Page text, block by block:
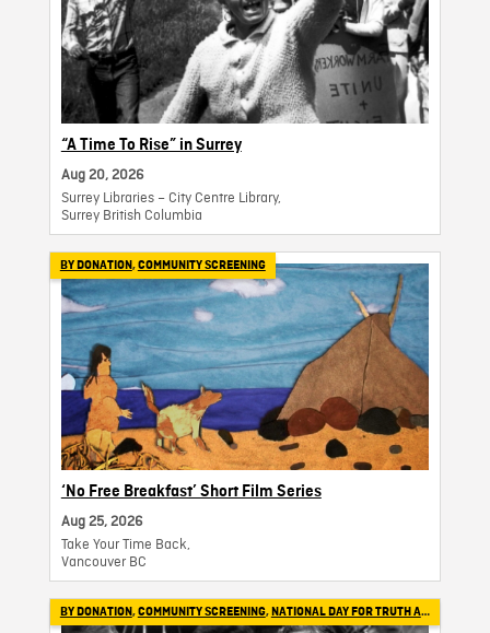
“A Time To Rise” in Surrey
Aug 20, 2026
Surrey Libraries – City Centre Library,
Surrey British Columbia
BY DONATION,COMMUNITY SCREENING
‘No Free Breakfast’ Short Film Series
Aug 25, 2026
Take Your Time Back,
Vancouver BC
BY DONATION,COMMUNITY SCREENING, NATIONAL DAY FOR TRUTH AND RECONCILIATION